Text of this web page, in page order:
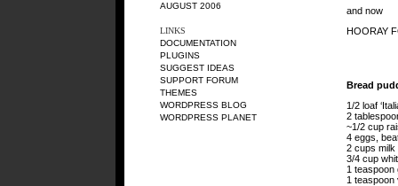
AUGUST 2006
LINKS
DOCUMENTATION
PLUGINS
SUGGEST IDEAS
SUPPORT FORUM
THEMES
WORDPRESS BLOG
WORDPRESS PLANET
and now
HOORAY
Bread
1/2 loaf
2
~1/2 cup
4 eggs,
2 cups milk
3/4 cup
1 teaspoon
1 teaspoon